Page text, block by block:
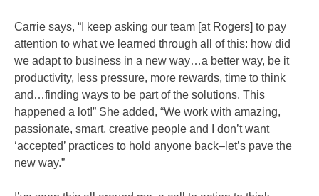
Carrie says, “I keep asking our team [at Rogers] to pay
attention to what we learned through all of this: how did
we adapt to business in a new way…a better way, be it
productivity, less pressure, more rewards, time to think
and…finding ways to be part of the solutions. This
happened a lot!” She added, “We work with amazing,
passionate, smart, creative people and I don’t want
‘accepted’ practices to hold anyone back–let’s pave the
new way.”